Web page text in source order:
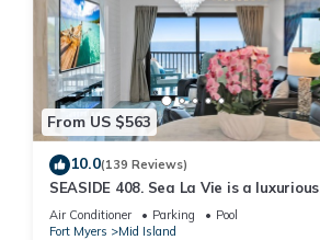
From US $563
10.0(139 Reviews)
SEASIDE 408. Sea La Vie is a luxurious
BEACHFRONT 2BR/2BA Condo in FMB
Air Conditioner Parking
Pool
Fort Myers
Mid Island